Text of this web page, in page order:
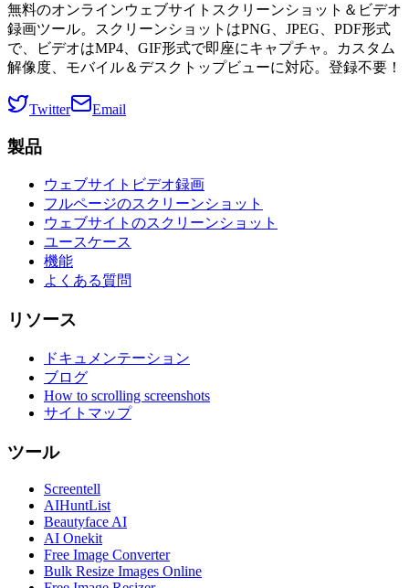
無料のオンラインウェブサイトスクリーンショット＆ビデオ
録画ツール。スクリーンショットはPNG、JPEG、PDF形式
で、ビデオはMP4、GIF形式で即座にキャプチャ。カスタム
解像度、モバイル＆デスクトップビューに対応。登録不要！
Twitter Email
製品
ウェブサイトビデオ録画
フルページのスクリーンショット
ウェブサイトのスクリーンショット
ユースケース
機能
よくある質問
リソース
ドキュメンテーション
ブログ
How to scrolling screenshots
サイトマップ
ツール
Screentell
AIHuntList
Beautyface AI
AI Onekit
Free Image Converter
Bulk Resize Images Online